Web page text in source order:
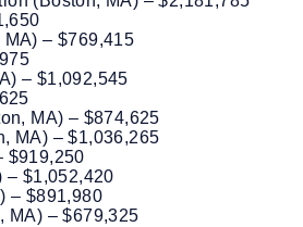
– $769,415
– $1,092,545
MA) – $874,625
MA) – $1,036,265
$919,250
– $1,052,420
– $891,980
MA) – $679,325